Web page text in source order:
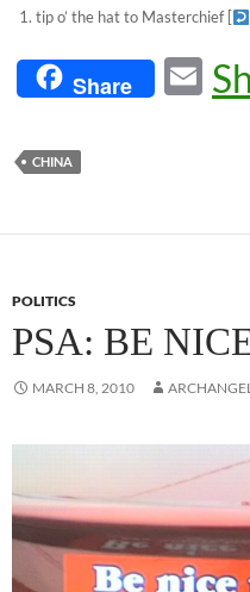
tip o’ the hat to Masterchief[
Share
E
m
CHINA
POLITICS
PSA: BE
MARCH 8, 2010